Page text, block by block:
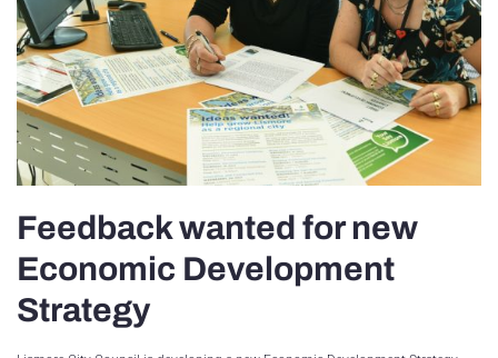
Feedback wanted for new
Economic Development
Strategy